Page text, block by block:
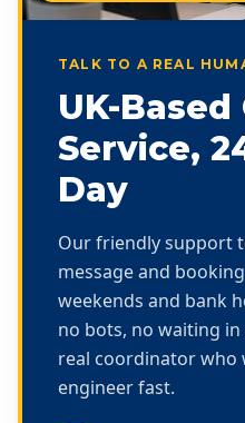
TALK TO A REAL
UK-
Service,
Day
Our friendly support
message and
weekends and bank
no bots, no waiting in
real coordinator who
engineer fast.